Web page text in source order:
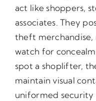
act like shoppers,
associates. They
theft
watch for
spot a shoplifter,
maintain visual
uniformed security